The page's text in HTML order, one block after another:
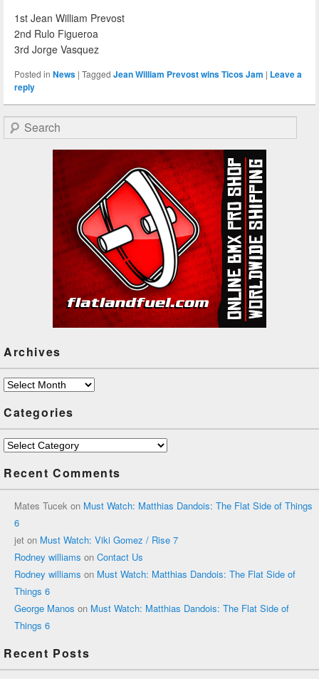
1st Jean William Prevost
2nd Rulo Figueroa
3rd Jorge Vasquez
Posted in News | Tagged Jean William Prevost wins Ticos Jam | Leave a
reply
Search
Archives
Archives
Categories
Categories
Recent Comments
Mates Tucek on Must Watch: Matthias Dandois: The Flat Side of Things
6
jet on Must Watch: Viki Gomez / Rise 7
Rodney williams on Contact Us
Rodney williams on Must Watch: Matthias Dandois: The Flat Side of
Things 6
George Manos on Must Watch: Matthias Dandois: The Flat Side of
Things 6
Recent Posts